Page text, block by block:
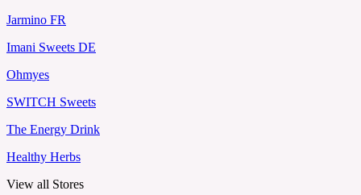
Jarmino FR
Imani Sweets DE
Ohmyes
SWITCH Sweets
The Energy Drink
Healthy Herbs
View all Stores